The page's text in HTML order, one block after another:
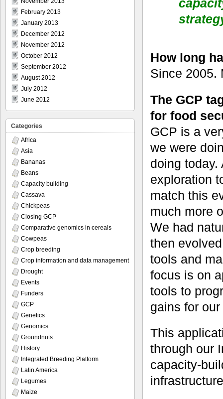
How long
Since 2005.
The GCP
for food
GCP is a
we were
doing today.
exploration
match this
much more
We had
then
tools and
focus is on
tools to
gains for
This
through our
capacity-
February 2013
January 2013
December 2012
November 2012
October 2012
September 2012
August 2012
July 2012
June 2012
Categories
Africa
Asia
Bananas
Beans
Capacity building
Cassava
Chickpeas
Closing GCP
Comparative genomics in cereals
Cowpeas
Crop breeding
Crop information and data management
Drought
Events
Funders
GCP
Genetics
Genomics
Groundnuts
History
Integrated Breeding Platform
Latin America
Legumes
Maize